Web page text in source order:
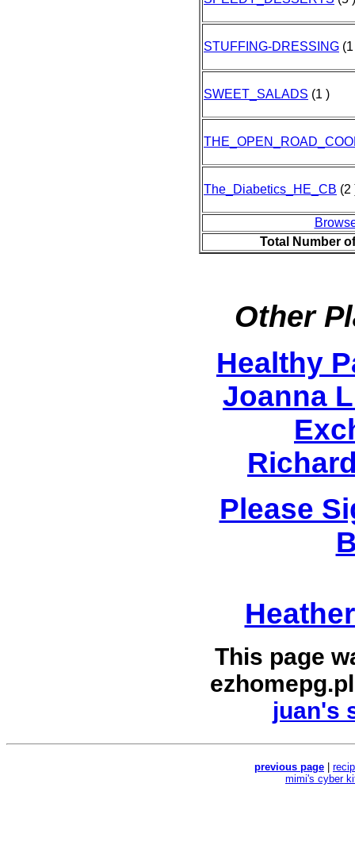
STUFFING-DRESSING
SWEET_SALADS (1 )
The_Diabetics_HE_CB (2
Total Number
Other
Healthy
Joanna
Please
This page
ezhomepg.pl
juan's
previous page
mimi's cyber